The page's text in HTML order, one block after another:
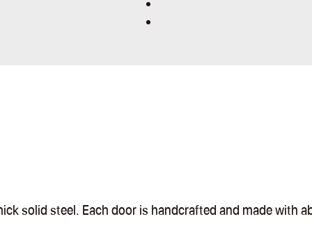
steel. Each door is handcrafted and made with